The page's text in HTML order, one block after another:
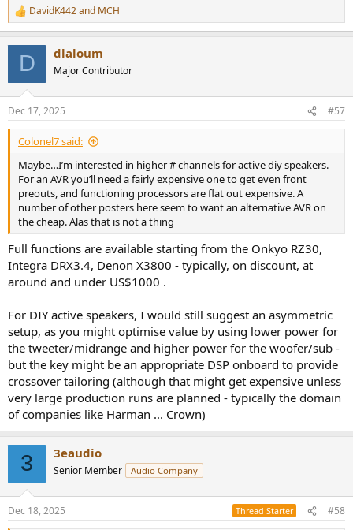
R
e
s
:
DavidK442and MCH
D dlaloum
Major Contributor
Dec 17, 2025 #57
Colonel7 said:
Maybe…I’m interested in higher # channels for active diy speakers.
For an AVR you’ll need a fairly expensive one to get even front
preouts, and functioning processors are flat out expensive. A
number of other posters here seem to want an alternative AVR on
the cheap. Alas that is not a thing
Full functions are available starting from the Onkyo RZ30,
Integra DRX3.4, Denon X3800 - typically, on discount, at
around and under US$1000 .
For DIY active speakers, I would still suggest an asymmetric
setup, as you might optimise value by using lower power for
the tweeter/midrange and higher power for the woofer/sub -
but the key might be an appropriate DSP onboard to provide
crossover tailoring (although that might get expensive unless
very large production runs are planned - typically the domain
of companies like Harman ... Crown)
3 3eaudio
Senior Member Audio Company
Dec 18, 2025 Thread Starter #58